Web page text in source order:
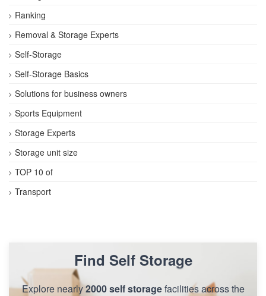
Ranking
Removal & Storage Experts
Self-Storage
Self-Storage Basics
Solutions for business owners
Sports Equipment
Storage Experts
Storage unit size
TOP 10 of
Transport
Find Self Storage
Explore nearly2000 self storagefacilities across the